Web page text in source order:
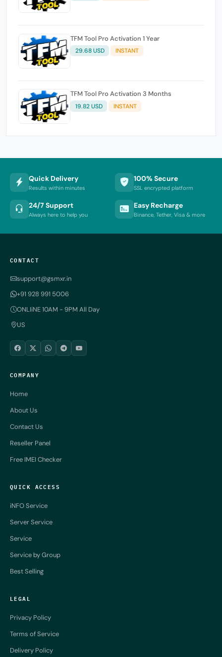
TFM Tool Pro Activation 1 Year
29.68 USD INSTANT
TFM Tool Pro Activation 3 Months
19.82 USD INSTANT
Quick Delivery
Results within minutes
100% Secure
SSL encrypted platform
24/7 Support
Always here to help you
Easy Recharge
Binance, Tether, Visa & more
CONTACT
support@gsmxr.in
+91 928 991 5006
ONLIiNE 10AM - 9PM All Day
US
COMPANY
Home
About Us
Contact Us
Reseller Panel
Free IMEI Checker
QUICK ACCESS
iNFO Service
Server Service
Service
Service by Group
Best Selling
LEGAL
Privacy Policy
Terms of Service
Delivery Policy